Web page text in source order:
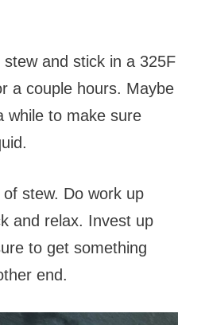
and stick in a 325F
a couple hours. Maybe
while to make sure
of stew. Do work up
and relax. Invest up
to get something
end.